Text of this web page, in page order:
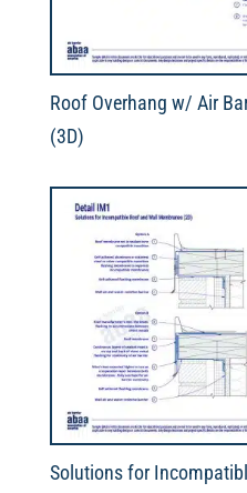
Roof Overhang w/ Air
(3D)
Solutions for